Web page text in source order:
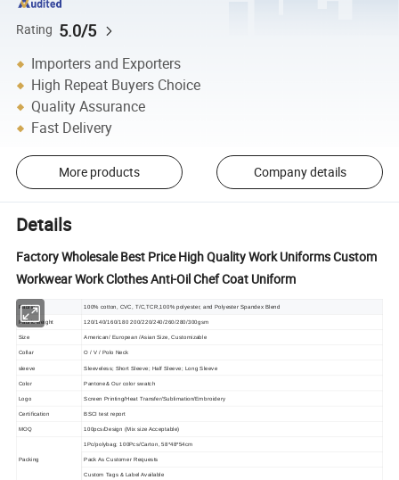
Rating 5.0/5
Importers and Exporters
High Repeat Buyers Choice
Quality Assurance
Fast Delivery
More products Company details
Details
Factory Wholesale Best Price High Quality Work Uniforms Custom
Workwear Work Clothes Anti-Oil Chef Coat Uniform
Fabric 100% cotton, CVC, T/C,TCR,100% polyester, and Polyester Spandex Blend
Fabric weight 120/140/160/180 200/220/240/260/280/300gsm
Size American/ European /Asian Size, Customizable
Collar O / V / Polo Neck
sleeve Sleeveless; Short Sleeve; Half Sleeve; Long Sleeve
Color Pantone& Our color swatch
Logo Screen Printing/Heat Transfer/Sublimation/Embroidery
Certification BSCI test report
MOQ 100pcs/Design (Mix size Acceptable)
Packing
1Pc/polybag; 100Pcs/Carton, 58*48*54cm
Pack As Customer Requests
Custom Tags & Label Available